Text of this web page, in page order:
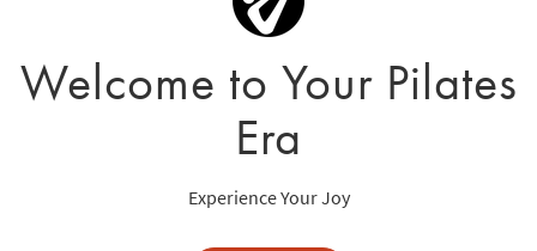
Welcome to Your Pilates
Era
Experience Your Joy